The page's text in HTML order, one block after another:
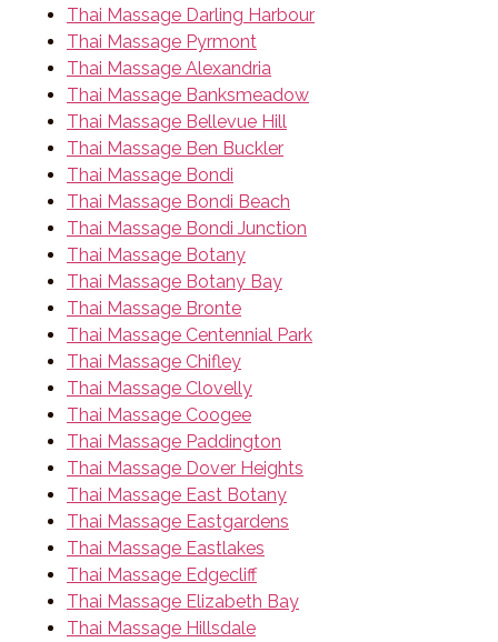
Thai Massage Darling Harbour
Thai Massage Pyrmont
Thai Massage Alexandria
Thai Massage Banksmeadow
Thai Massage Bellevue Hill
Thai Massage Ben Buckler
Thai Massage Bondi
Thai Massage Bondi Beach
Thai Massage Bondi Junction
Thai Massage Botany
Thai Massage Botany Bay
Thai Massage Bronte
Thai Massage Centennial Park
Thai Massage Chifley
Thai Massage Clovelly
Thai Massage Coogee
Thai Massage Paddington
Thai Massage Dover Heights
Thai Massage East Botany
Thai Massage Eastgardens
Thai Massage Eastlakes
Thai Massage Edgecliff
Thai Massage Elizabeth Bay
Thai Massage Hillsdale